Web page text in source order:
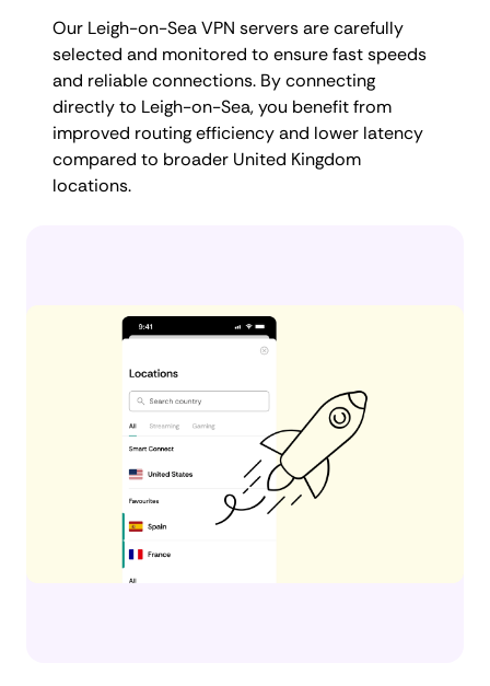
Our Leigh-on-Sea VPN servers are carefully
selected and monitored to ensure fast speeds
and reliable connections. By connecting
directly to Leigh-on-Sea, you benefit from
improved routing efficiency and lower latency
compared to broader United Kingdom
locations.